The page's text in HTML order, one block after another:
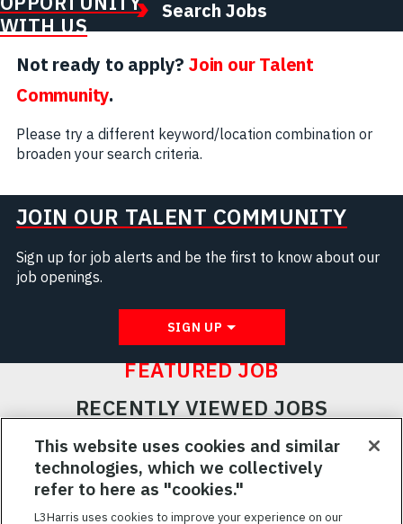
WITH US
Search Jobs
Not ready to apply? Join our Talent
Community.
Please try a different keyword/location combination or
broaden your search criteria.
JOIN OUR TALENT COMMUNITY
Sign up for job alerts and be the first to know about our
job openings.
SIGN UP
FEATURED JOB
RECENTLY VIEWED JOBS
RELATED JOBS
SAVED JOBS
Featured
This website uses cookies and similar
technologies, which we collectively
refer to here as "cookies."
L3Harris uses cookies to improve your experience on our